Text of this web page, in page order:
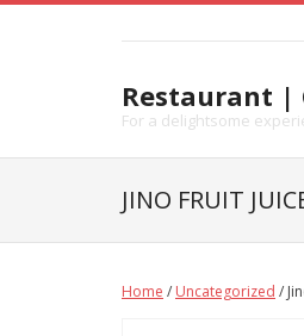
Skip
Restaurant |
For a delightsome
JINO FRUIT
Home / Uncategorized /